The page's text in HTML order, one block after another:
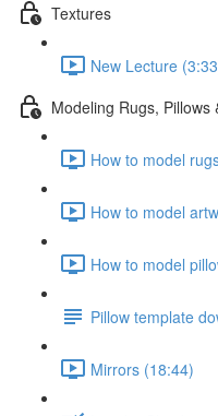
Textures
New Lecture
Modeling Rugs, Pillows
How to model
How to model
How to model
Pillow template
Mirrors (18:44)